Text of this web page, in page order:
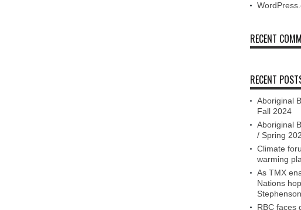
RECENT
RECENT
Aboriginal
Fall 2024
Aboriginal
/ Spring
Climate
warming
As TMX
Nations
RBC faces